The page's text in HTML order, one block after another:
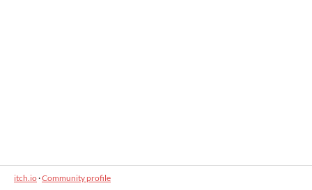
itch.io·Community profile